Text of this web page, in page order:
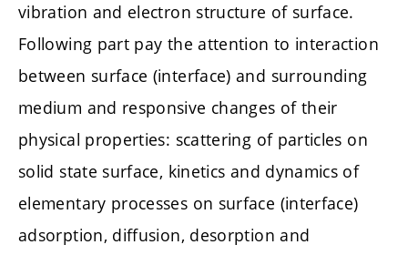
vibration and electron structure of surface.
Following part pay the attention to interaction
between surface (interface) and surrounding
medium and responsive changes of their
physical properties: scattering of particles on
solid state surface, kinetics and dynamics of
elementary processes on surface (interface)
adsorption, diffusion, desorption and